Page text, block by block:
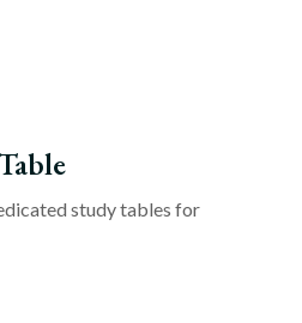
study tables for